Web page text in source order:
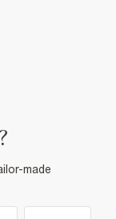
made